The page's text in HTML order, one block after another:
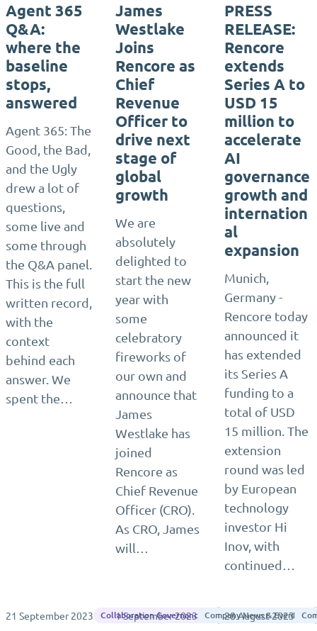
Agent 365
Q&A:
where the
baseline
stops,
answered
Agent 365: The
Good, the Bad,
and the Ugly
drew a lot of
questions,
some live and
some through
the Q&A panel.
This is the full
written record,
with the
context
behind each
answer. We
spent the…
James
Westlake
Joins
Rencore as
Chief
Revenue
Officer to
drive next
stage of
global
growth
We are
absolutely
delighted to
start the new
year with
some
celebratory
fireworks of
our own and
announce that
James
Westlake has
joined
Rencore as
Chief Revenue
Officer (CRO).
As CRO, James
will…
PRESS
RELEASE:
Rencore
extends
Series A to
USD 15
million to
accelerate
AI
governance
growth and
internation
al
expansion
Munich,
Germany -
Rencore today
announced it
has extended
its Series A
funding to a
total of USD
15 million. The
extension
round was led
by European
technology
investor Hi
Inov, with
continued…
21 September 2023 Collaboration Governance Rencore
1 September 2023 Company News & Events
28 August 2023